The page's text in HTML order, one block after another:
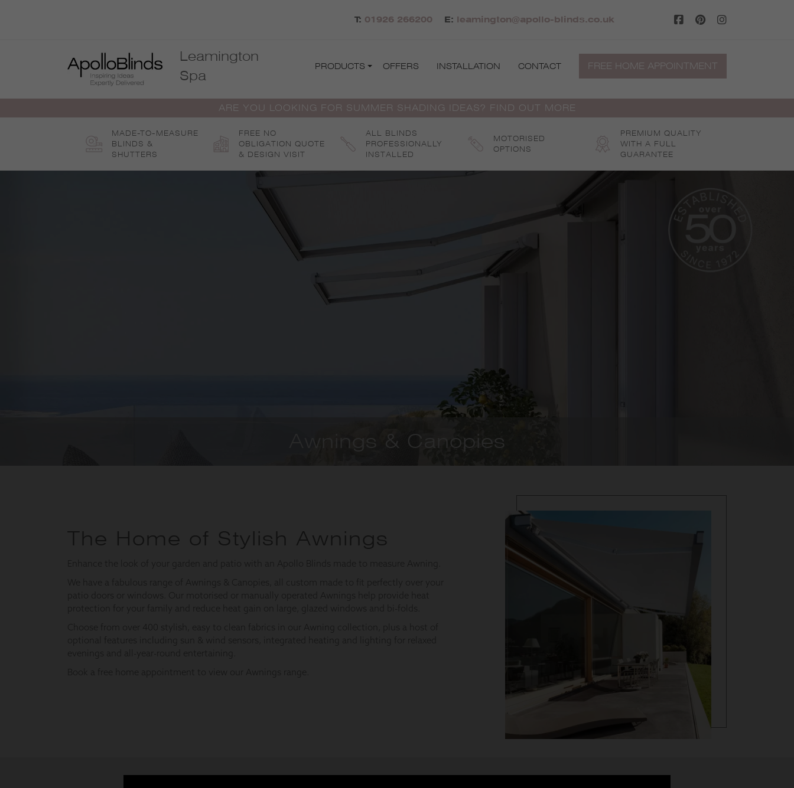
T: 01926 266200 E: leamington@apollo-blinds.co.uk
Leamington
Spa
PRODUCTS OFFERS INSTALLATION CONTACT FREE HOME APPOINTMENT
ARE YOU LOOKING FOR SUMMER SHADING IDEAS? FIND OUT MORE
MADE-TO-MEASURE
BLINDS &
SHUTTERS
FREE NO
OBLIGATION QUOTE
& DESIGN VISIT
ALL BLINDS
PROFESSIONALLY
INSTALLED
MOTORISED
OPTIONS
PREMIUM QUALITY
WITH A FULL
GUARANTEE